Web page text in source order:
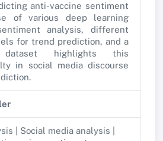
anti-vaccine sentiment
of various deep learning
analysis, different
for trend prediction, and a
dataset highlights this
in social media discourse
| Social media analysis |